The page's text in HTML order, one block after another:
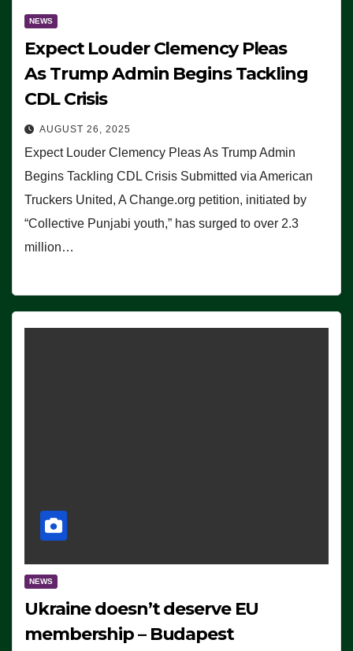
NEWS
Expect Louder Clemency Pleas
As Trump Admin Begins Tackling
CDL Crisis
AUGUST 26, 2025
Expect Louder Clemency Pleas As Trump Admin
Begins Tackling CDL Crisis Submitted via American
Truckers United, A Change.org petition, initiated by
“Collective Punjabi youth,” has surged to over 2.3
million…
NEWS
Ukraine doesn’t deserve EU
membership – Budapest